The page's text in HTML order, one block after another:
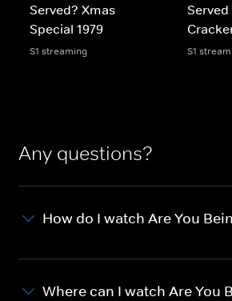
Served? Xmas
Special 1979
S1 streaming S1
Any questions?
How do I watch Are You
Where can I watch Are You